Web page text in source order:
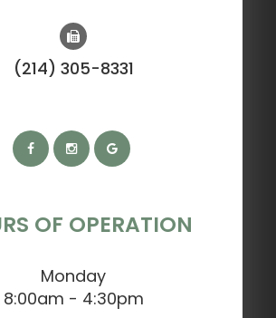
(214) 305-8331
OF OPERATION
Monday
8:00am - 4:30pm